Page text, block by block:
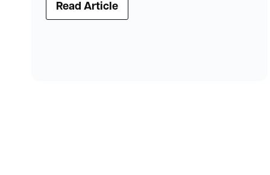
Read Article